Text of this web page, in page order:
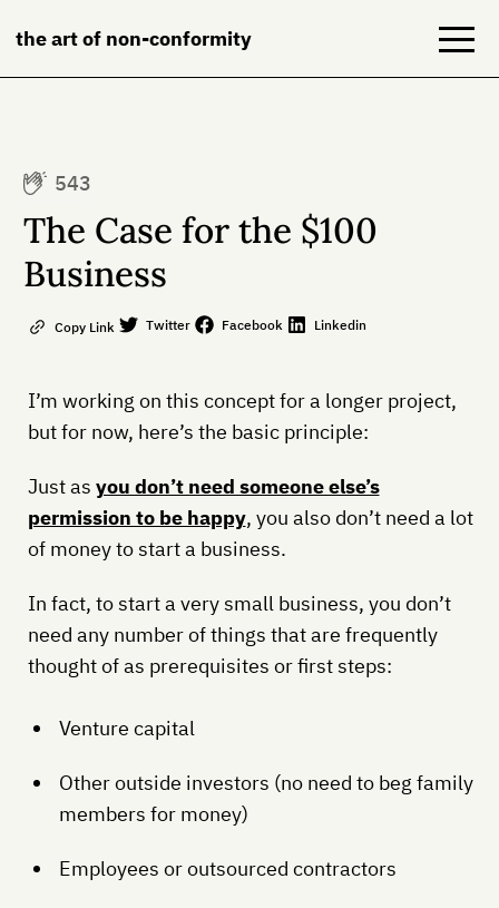
the art of non-conformity
Books
543
The Case for the $100
Business
Copy Link Twitter Facebook Linkedin
I’m working on this concept for a longer project,
but for now, here’s the basic principle:
Just as you don’t need someone else’s
permission to be happy, you also don’t need a lot
of money to start a business.
In fact, to start a very small business, you don’t
need any number of things that are frequently
thought of as prerequisites or first steps:
Venture capital
Other outside investors (no need to beg family
members for money)
Employees or outsourced contractors